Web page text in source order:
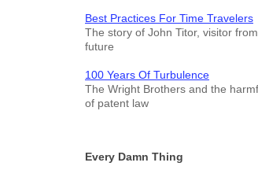
Best Practices For Time Travelers
The story of John Titor, visitor
future
100 Years Of Turbulence
The Wright Brothers and the
of patent law
Every Damn Thing